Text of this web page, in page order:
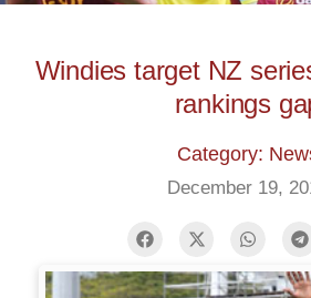
Windies target NZ
rankings
Category:
December 19,